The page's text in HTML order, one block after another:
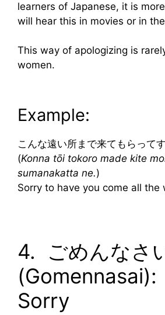
learners of Japanese, it is
will hear this in movies or in
This way of apologizing is
women.
Example:
こんな遠い所まで来てもらって
(Konna tōi tokoro made kite
sumanakatta ne.)
Sorry to have you come all the
4. ごめんなさ
(Gomennasai):
Sorry